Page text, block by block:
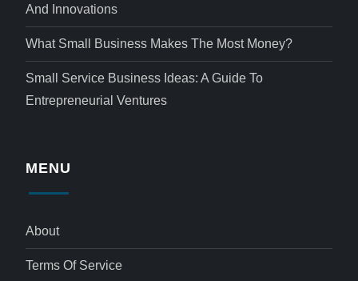
And Innovations
What Small Business Makes The Most Money?
Small Service Business Ideas: A Guide To
Entrepreneurial Ventures
MENU
About
Terms Of Service